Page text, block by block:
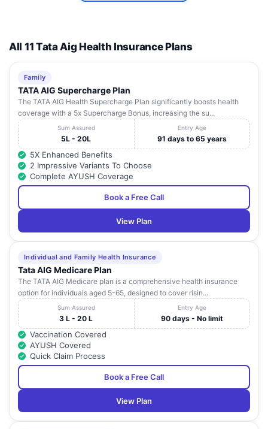
9
Narayana
Howrah
Disha Eye
Hospital
Hoogly Pvt Ltd
- Mourigram
Vill. And P. O.
Duilla,
Mourigram, P
Dist:Howrah,
West
Bengal
Howrah
All 11 Tata Aig Health Insurance Plans
Family
TATA AIG Supercharge Plan
The TATA AIG Health Supercharge Plan significantly boosts health
coverage with a 5x Supercharge Bonus, increasing the su...
Sum Assured
5L - 20L
Entry Age
91 days to 65 years
5X Enhanced Benefits
2 Impressive Variants To Choose
Complete AYUSH Coverage
Book a Free Call
View Plan
Individual and Family Health Insurance
Tata AIG Medicare Plan
The TATA AIG Medicare plan is a comprehensive health insurance
option for individuals aged 5-65, designed to cover risin...
Sum Assured
3 L - 20 L
Entry Age
90 days - No limit
Vaccination Covered
AYUSH Covered
Quick Claim Process
Book a Free Call
View Plan